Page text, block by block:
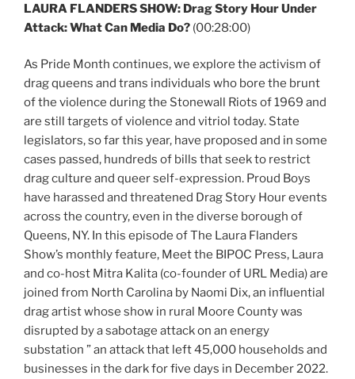
LAURA FLANDERS SHOW: Drag Story Hour Under
Attack: What Can Media Do? (00:28:00)
As Pride Month continues, we explore the activism of
drag queens and trans individuals who bore the brunt
of the violence during the Stonewall Riots of 1969 and
are still targets of violence and vitriol today. State
legislators, so far this year, have proposed and in some
cases passed, hundreds of bills that seek to restrict
drag culture and queer self-expression. Proud Boys
have harassed and threatened Drag Story Hour events
across the country, even in the diverse borough of
Queens, NY. In this episode of The Laura Flanders
Show’s monthly feature, Meet the BIPOC Press, Laura
and co-host Mitra Kalita (co-founder of URL Media) are
joined from North Carolina by Naomi Dix, an influential
drag artist whose show in rural Moore County was
disrupted by a sabotage attack on an energy
substation ” an attack that left 45,000 households and
businesses in the dark for five days in December 2022.